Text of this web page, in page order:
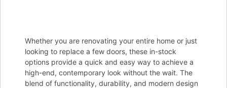
Whether you are renovating your entire home or just
looking to replace a few doors, these in-stock
options provide a quick and easy way to achieve a
high-end, contemporary look without the wait. The
blend of functionality, durability, and modern design